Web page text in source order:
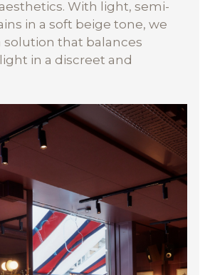
With light, semi-
in a soft beige tone, we
solution that balances
in a discreet and